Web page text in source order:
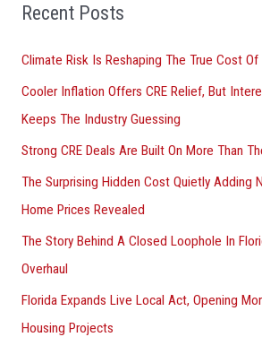
o
Recent Posts
Climate Risk Is Reshaping The True Cost
Cooler Inflation Offers CRE Relief, But
Keeps The Industry Guessing
Strong CRE Deals Are Built On More Than
The Surprising Hidden Cost Quietly Adding
Home Prices Revealed
The Story Behind A Closed Loophole In
Overhaul
Florida Expands Live Local Act, Opening
Housing Projects